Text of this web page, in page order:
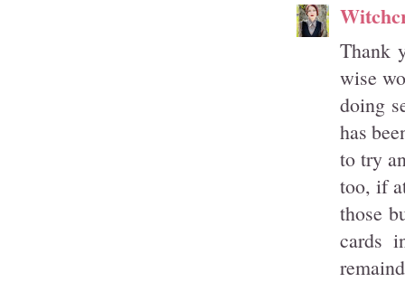
Thank
wise
doing
has
to try
too, if
those
cards